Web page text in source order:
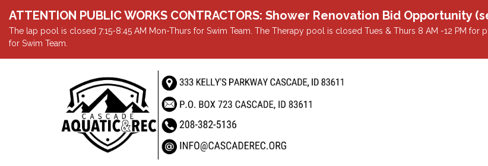
ATTENTION PUBLIC WORKS CONTRACTORS: Shower Renovation Bid
The lap pool is closed 7:15-8:45 AM Mon-Thurs for Swim Team. The Therapy pool is closed Tues & Thurs 8 AM -12 PM
for Swim Team.